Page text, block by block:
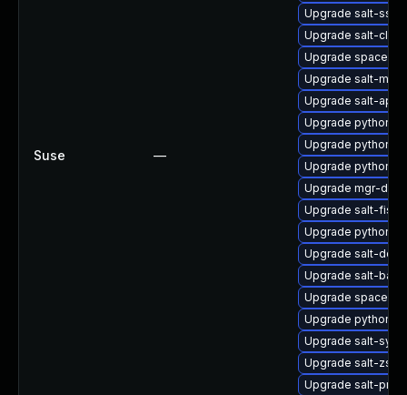
Suse —
Upgrade salt-ssh
Upgrade salt-
Upgrade
Upgrade salt-
Upgrade salt-api
Upgrade
Upgrade
Upgrade
Upgrade mgr-
Upgrade salt-
Upgrade python2-
Upgrade salt-doc
Upgrade salt-
Upgrade
Upgrade python3-
Upgrade salt-
Upgrade salt-zsh-
Upgrade salt-